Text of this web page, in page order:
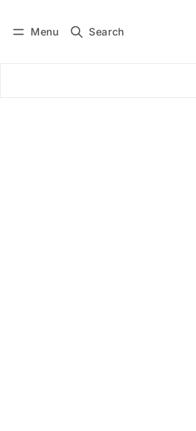
Menu Search
Subscribe